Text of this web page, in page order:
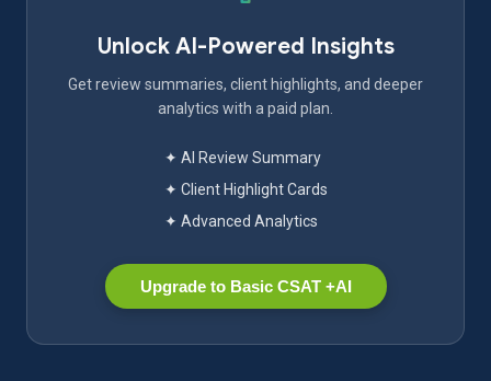
Unlock AI-Powered Insights
Get review summaries, client highlights, and deeper
analytics with a paid plan.
✦ AI Review Summary
✦ Client Highlight Cards
✦ Advanced Analytics
Upgrade to Basic CSAT +AI